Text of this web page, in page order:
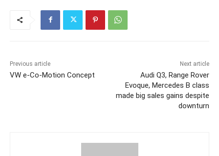
Previous article
VW e-Co-Motion Concept
Next article
Audi Q3, Range Rover
Evoque, Mercedes B class
made big sales gains despite
downturn